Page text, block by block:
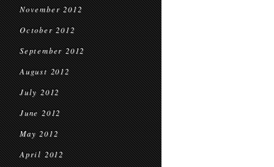
November 2012
October 2012
September 2012
August 2012
July 2012
June 2012
May 2012
April 2012